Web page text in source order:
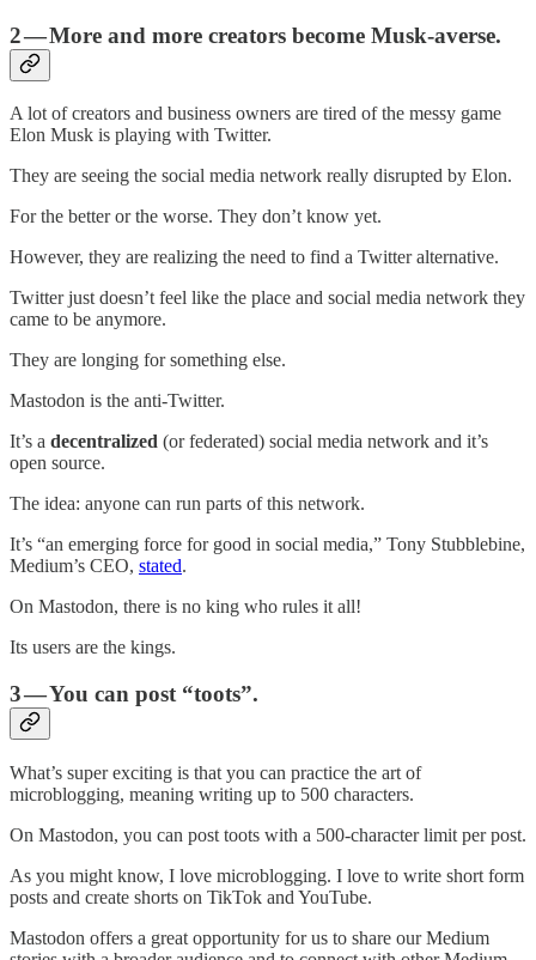
2 — More and more creators become Musk-averse.
A lot of creators and business owners are tired of the messy game
Elon Musk is playing with Twitter.
They are seeing the social media network really disrupted by Elon.
For the better or the worse. They don’t know yet.
However, they are realizing the need to find a Twitter alternative.
Twitter just doesn’t feel like the place and social media network they
came to be anymore.
They are longing for something else.
Mastodon is the anti-Twitter.
It’s a decentralized (or federated) social media network and it’s
open source.
The idea: anyone can run parts of this network.
It’s “an emerging force for good in social media,” Tony Stubblebine,
Medium’s CEO, stated.
On Mastodon, there is no king who rules it all!
Its users are the kings.
3 — You can post “toots”.
What’s super exciting is that you can practice the art of
microblogging, meaning writing up to 500 characters.
On Mastodon, you can post toots with a 500-character limit per post.
As you might know, I love microblogging. I love to write short form
posts and create shorts on TikTok and YouTube.
Mastodon offers a great opportunity for us to share our Medium